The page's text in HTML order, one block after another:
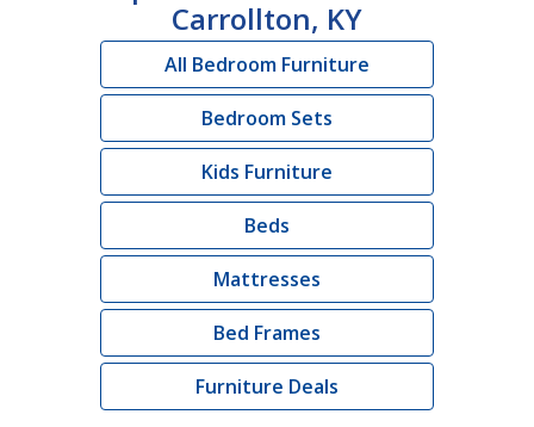
Carrollton, KY
All Bedroom Furniture
Bedroom Sets
Kids Furniture
Beds
Mattresses
Bed Frames
Furniture Deals